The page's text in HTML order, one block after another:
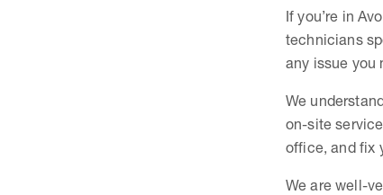
If you’re in
technicians
any issue you
We
on-site
office, and fix
We are well-